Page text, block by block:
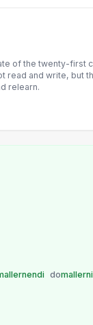
of the twenty-first
read and write, but
relearn.
do